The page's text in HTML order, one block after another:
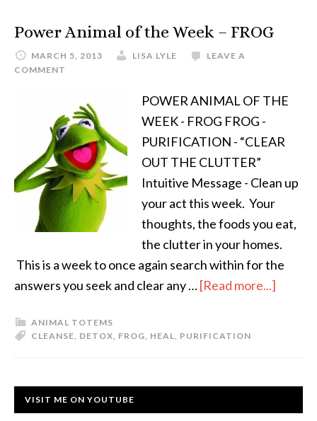
Power Animal of the Week – FROG
MARCH 5, 2013 LISA LYLE
LEAVE A
COMMENT
POWER ANIMAL OF THE
WEEK - FROG FROG -
PURIFICATION - “CLEAR
OUT THE CLUTTER”
Intuitive Message - Clean up
your act this week. Your
thoughts, the foods you eat,
the clutter in your homes.
This is a week to once again search within for the
answers you seek and clear any …[Read more...]
ANIMAL TOTEMS
CLEANSE, DETOX, FROG, HEAL, PURIFICATION
VISIT ME ON YOUTUBE